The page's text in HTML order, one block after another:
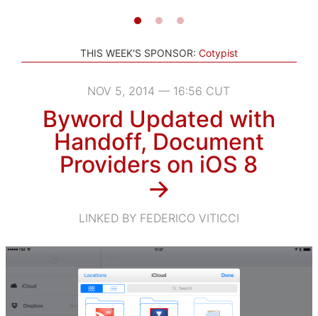
THIS WEEK'S SPONSOR: Cotypist
NOV 5, 2014 — 16:56 CUT
Byword Updated with
Handoff, Document
Providers on iOS 8
→
LINKED BY FEDERICO VITICCI